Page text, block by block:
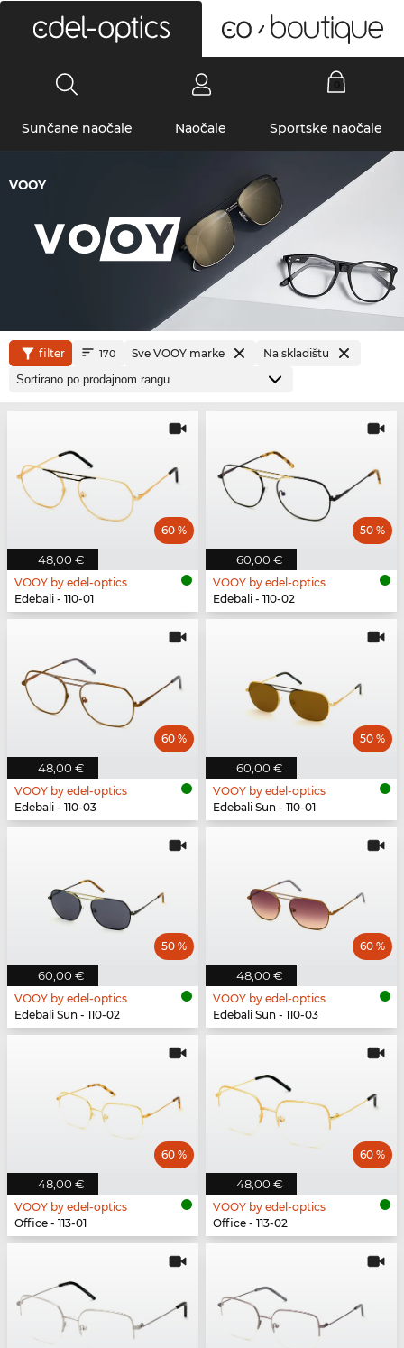
Sunčane naočale Naočale Sportske naočale
VOOY
filter 170 Sve VOOY marke Na skladištu
48,00 €
60 %
VOOY by edel-optics
Edebali - 110-01
60,00 €
50 %
VOOY by edel-optics
Edebali - 110-02
48,00 €
60 %
VOOY by edel-optics
Edebali - 110-03
60,00 €
50 %
VOOY by edel-optics
Edebali Sun - 110-01
60,00 €
50 %
VOOY by edel-optics
Edebali Sun - 110-02
48,00 €
60 %
VOOY by edel-optics
Edebali Sun - 110-03
48,00 €
60 %
VOOY by edel-optics
Office - 113-01
48,00 €
60 %
VOOY by edel-optics
Office - 113-02